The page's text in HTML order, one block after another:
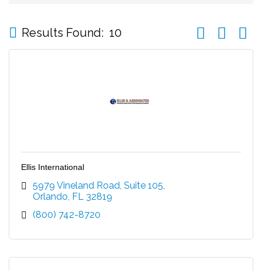
Results Found: 10 Button group
Ellis International
5979 Vineland Road Suite 105
Orlando FL 32819
(800) 742-8720